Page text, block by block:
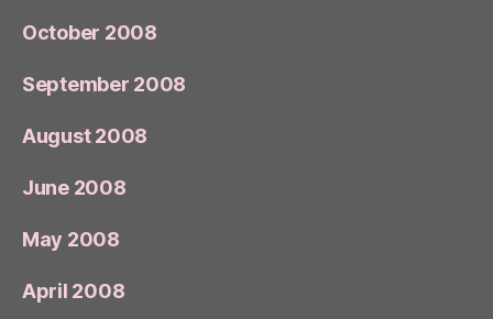
October 2008
September 2008
August 2008
June 2008
May 2008
April 2008